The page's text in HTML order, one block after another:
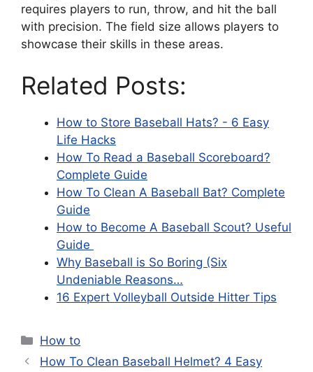
requires players to run, throw, and hit the ball
with precision. The field size allows players to
showcase their skills in these areas.
Related Posts:
How to Store Baseball Hats? - 6 Easy
Life Hacks
How To Read a Baseball Scoreboard?
Complete Guide
How To Clean A Baseball Bat? Complete
Guide
How to Become A Baseball Scout? Useful
Guide
Why Baseball is So Boring (Six
Undeniable Reasons…
16 Expert Volleyball Outside Hitter Tips
Categories
How to
How To Clean Baseball Helmet? 4 Easy